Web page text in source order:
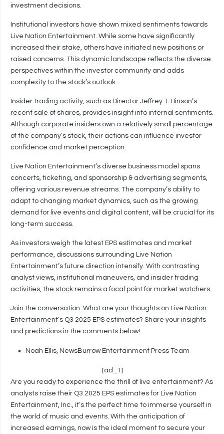
investment decisions.
Institutional investors have shown mixed sentiments towards
Live Nation Entertainment. While some have significantly
increased their stake, others have initiated new positions or
raised concerns. This dynamic landscape reflects the diverse
perspectives within the investor community and adds
complexity to the stock’s outlook.
Insider trading activity, such as Director Jeffrey T. Hinson’s
recent sale of shares, provides insight into internal sentiments.
Although corporate insiders own a relatively small percentage
of the company’s stock, their actions can influence investor
confidence and market perception.
Live Nation Entertainment’s diverse business model spans
concerts, ticketing, and sponsorship & advertising segments,
offering various revenue streams. The company’s ability to
adapt to changing market dynamics, such as the growing
demand for live events and digital content, will be crucial for its
long-term success.
As investors weigh the latest EPS estimates and market
performance, discussions surrounding Live Nation
Entertainment’s future direction intensify. With contrasting
analyst views, institutional maneuvers, and insider trading
activities, the stock remains a focal point for market watchers.
Join the conversation: What are your thoughts on Live Nation
Entertainment’s Q3 2025 EPS estimates? Share your insights
and predictions in the comments below!
Noah Ellis, NewsBurrow Entertainment Press Team
[ad_1]
Are you ready to experience the thrill of live entertainment? As
analysts raise their Q3 2025 EPS estimates for Live Nation
Entertainment, Inc., it’s the perfect time to immerse yourself in
the world of music and events. With the anticipation of
increased earnings, now is the ideal moment to secure your